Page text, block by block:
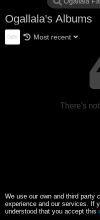
Ogallala's Albums
Most recent
There's
We use our own and third party
experience and our services. If
understood that you accept this